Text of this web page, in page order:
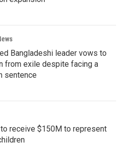
Bangladeshi leader vows to
from exile despite facing a
sentence
receive $150M to represent